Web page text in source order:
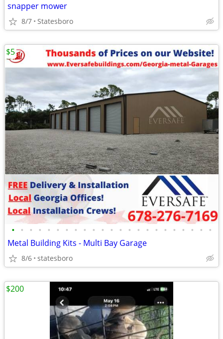
snapper mower
8/7 Statesboro
• • • • • • • • • • • • • • • • • • • • • • •
Metal Building Kits - Multi Bay Garage
8/6 statesboro
$5
$200